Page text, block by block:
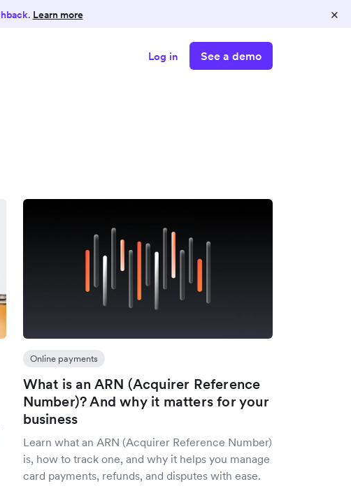
. Learn more ×
Log in See a demo
Online payments
What is an ARN (Acquirer Reference
Number)? And why it matters for your
business
Learn what an ARN (Acquirer Reference Number)
is, how to track one, and why it helps you manage
card payments, refunds, and disputes with ease.